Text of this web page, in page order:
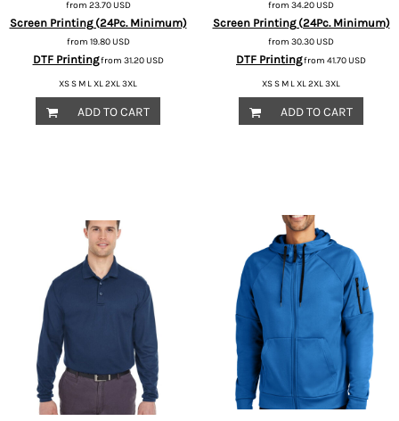
from 23.70USD
Screen Printing (24Pc. Minimum)
from 19.80USD
DTF Printingfrom 31.20USD
XS S M L XL 2XL 3XL
ADD TO CART
from 34.20USD
Screen Printing (24Pc. Minimum)
from 30.30USD
DTF Printingfrom 41.70USD
XS S M L XL 2XL 3XL
ADD TO CART